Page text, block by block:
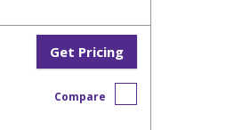
Get Pricing
Compare